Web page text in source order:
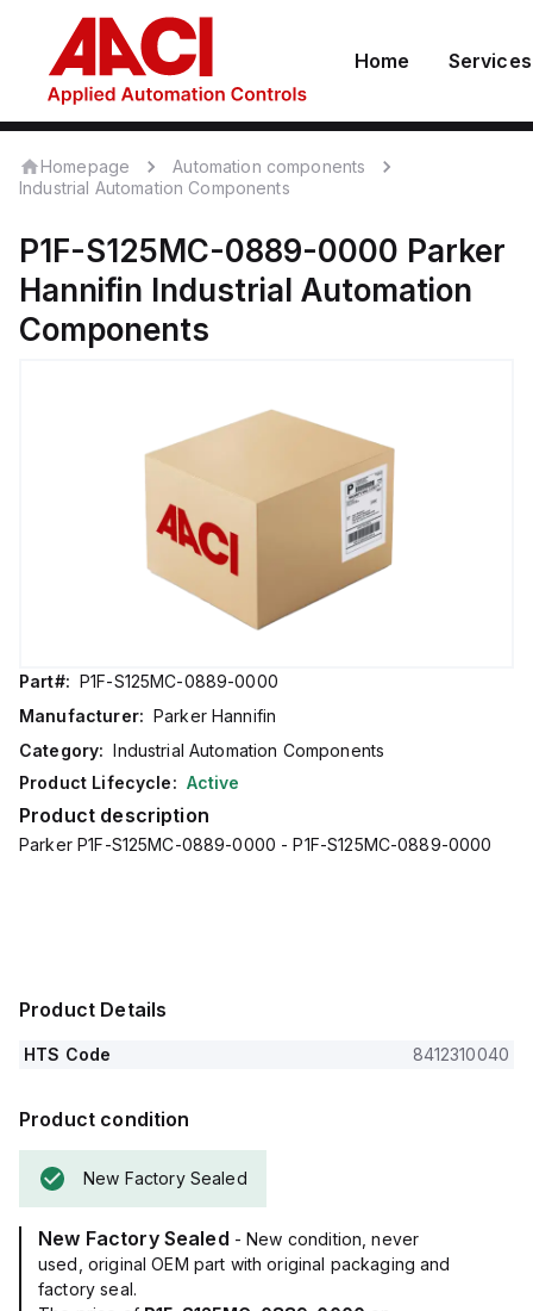
Home Services
Homepage
Automation components
Industrial Automation Components
P1F-S125MC-0889-0000 Parker
Hannifin Industrial Automation
Components
Part#: P1F-S125MC-0889-0000
Manufacturer: Parker Hannifin
Category: Industrial Automation Components
Product Lifecycle: Active
Product description
Parker P1F-S125MC-0889-0000 - P1F-S125MC-0889-0000
Product Details
HTS Code 8412310040
Product condition
New Factory Sealed
New Factory Sealed - New condition, never
used, original OEM part with original packaging and
factory seal.